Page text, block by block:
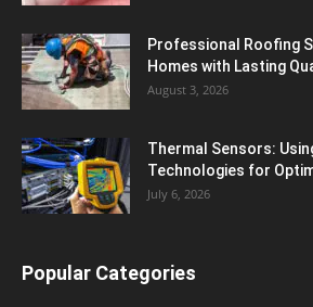
Professional Roofing
Homes with Lasting
August 3, 2026
Thermal Sensors:
Technologies for
July 6, 2026
Popular Categories